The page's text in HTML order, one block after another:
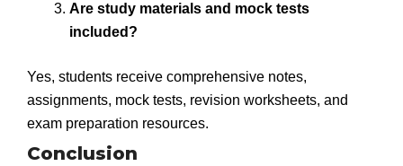
Are study materials and mock tests
included?
Yes, students receive comprehensive notes,
assignments, mock tests, revision worksheets, and
exam preparation resources.
Conclusion